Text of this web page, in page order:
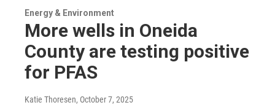
Energy & Environment
More wells in Oneida
County are testing positive
for PFAS
Katie Thoresen, October 7, 2025